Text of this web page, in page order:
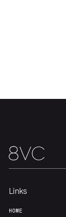
Links
HOME